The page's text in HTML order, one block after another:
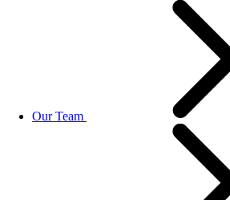
Our Team